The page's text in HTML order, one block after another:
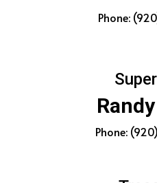
Phone:
Phone: